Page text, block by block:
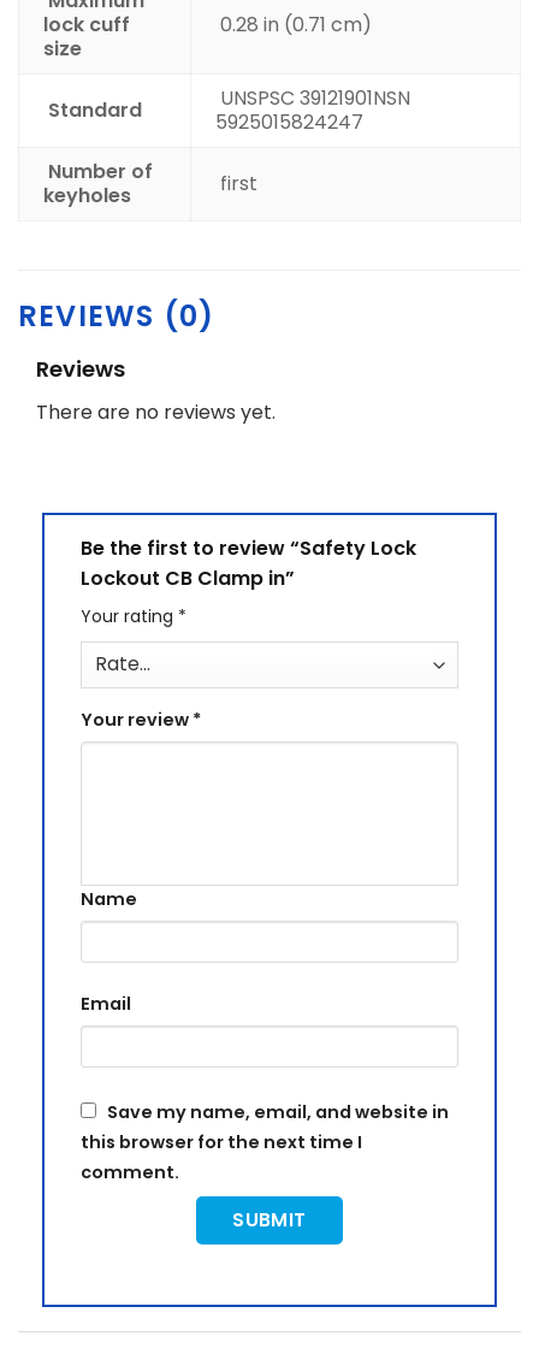
lock cuff
size
0.28 in (0.71 cm)
Standard UNSPSC 39121901NSN
5925015824247
Number of
keyholes
first
REVIEWS (0)
Reviews
There are no reviews yet.
Be the first to review “Safety Lock
Lockout CB Clamp in”
Your rating *
Your review *
Name
Email
Save my name, email, and website in
this browser for the next time I
comment.